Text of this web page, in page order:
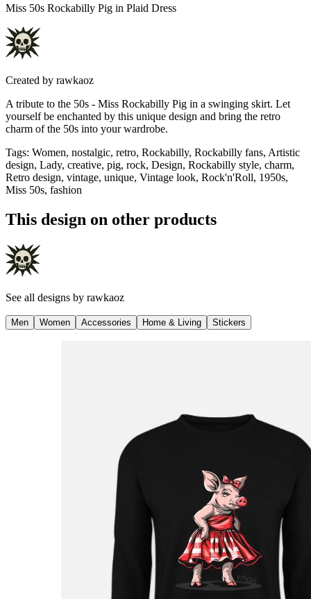
Miss 50s Rockabilly Pig in Plaid Dress
Created by rawkaoz
A tribute to the 50s - Miss Rockabilly Pig in a swinging skirt. Let
yourself be enchanted by this unique design and bring the retro
charm of the 50s into your wardrobe.
Tags: Women, nostalgic, retro, Rockabilly, Rockabilly fans, Artistic
design, Lady, creative, pig, rock, Design, Rockabilly style, charm,
Retro design, vintage, unique, Vintage look, Rock'n'Roll, 1950s,
Miss 50s, fashion
This design on other products
See all designs by rawkaoz
Men Women Accessories Home & Living Stickers